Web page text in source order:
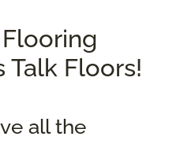
Talk Floors!
all the